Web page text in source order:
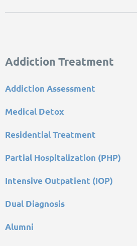
Addiction Treatment
Addiction Assessment
Medical Detox
Residential Treatment
Partial Hospitalization (PHP)
Intensive Outpatient (IOP)
Dual Diagnosis
Alumni